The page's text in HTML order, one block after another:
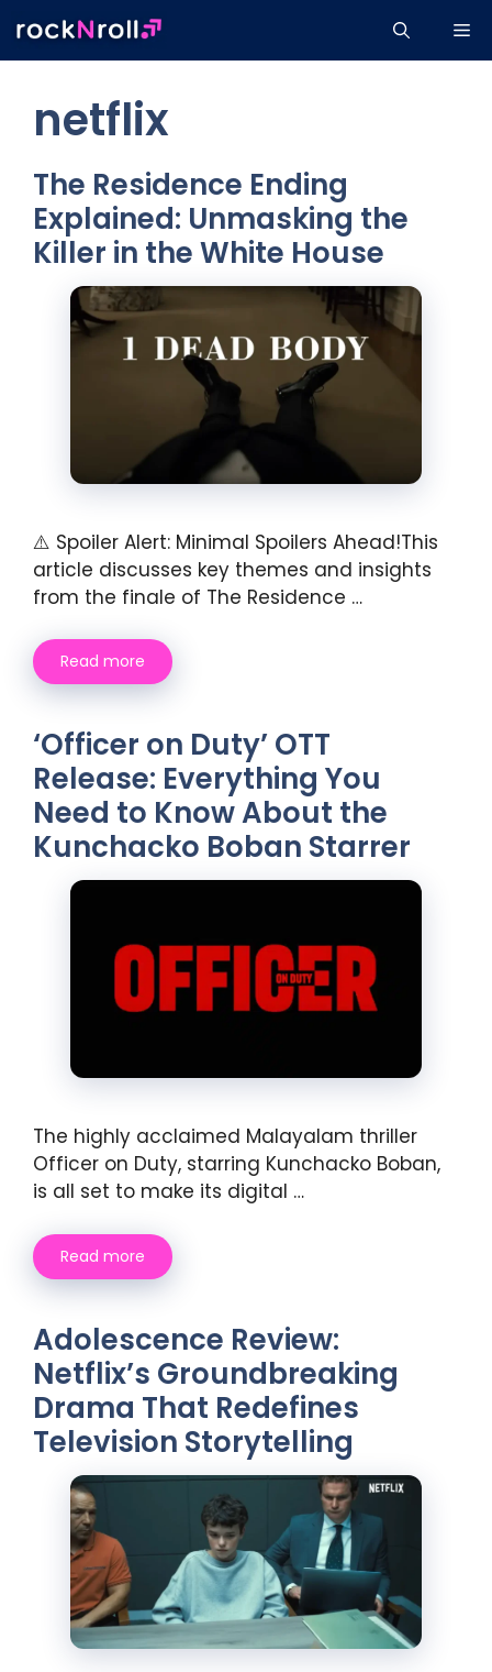
to
content
netflix
The Residence Ending
Explained: Unmasking the
Killer in the White House
⚠️ Spoiler Alert: Minimal Spoilers Ahead!This
article discusses key themes and insights
from the finale of The Residence …
Read more
‘Officer on Duty’ OTT
Release: Everything You
Need to Know About the
Kunchacko Boban Starrer
The highly acclaimed Malayalam thriller
Officer on Duty, starring Kunchacko Boban,
is all set to make its digital …
Read more
Adolescence Review:
Netflix’s Groundbreaking
Drama That Redefines
Television Storytelling